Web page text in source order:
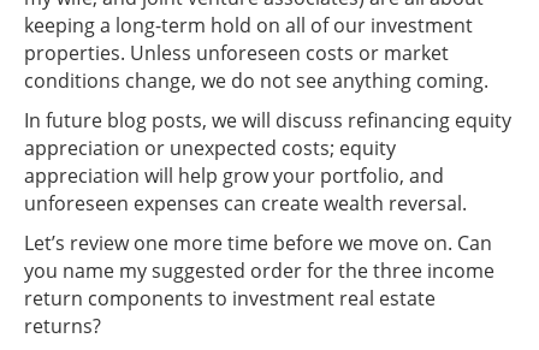
keeping a long-term hold on all of our investment
properties. Unless unforeseen costs or market
conditions change, we do not see anything coming.
In future blog posts, we will discuss refinancing equity
appreciation or unexpected costs; equity
appreciation will help grow your portfolio, and
unforeseen expenses can create wealth reversal.
Let’s review one more time before we move on. Can
you name my suggested order for the three income
return components to investment real estate
returns?